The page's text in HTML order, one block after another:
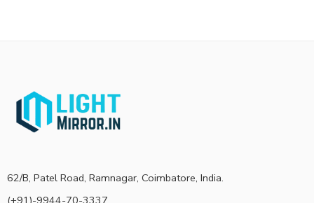
62/B, Patel Road, Ramnagar, Coimbatore, India.